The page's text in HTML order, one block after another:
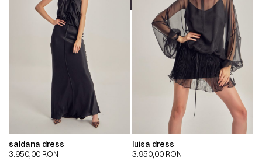
saldana dress
3.950,00 RON
luisa dress
3.950,00 RON